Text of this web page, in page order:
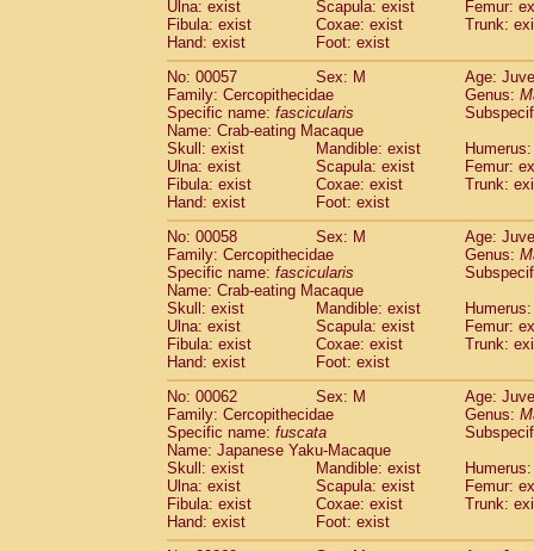
CercopithecidaeMacaca fuscata
CercopithecidaeMacaca maura(1)
Cercopithecidae Macaca mulatta
CercopithecidaeMacaca nemestrina(3)
Cercopithecidae Macaca nigra(1)
Cercopithecidae Macaca radiata(7)
CercopithecidaeMacaca silenus
CercopithecidaeMacaca sinica(0)
CercopithecidaeMacaca sylvanus(2)
Cercopithecidae Macaca thibetana
CercopithecidaeMacaca tonkeana
CercopithecidaeMacaca hybrid(1)
Cercopithecidae (0)
CercopithecidaeAllenopithecus
CercopithecidaeCercopithecus
CercopithecidaeCercopithecus
CercopithecidaeCercopithecus
CercopithecidaeCercopithecus diana
CercopithecidaeCercopithecus
Cercopithecidae
Cercopithecus
Cercopithecidae
Cercopithecus mitis
CercopithecidaeCercopithecus mitis
CercopithecidaeCercopithecus mitis
CercopithecidaeCercopithecus mona
Cercopithecidae Cercopithecus
CercopithecidaeCercopithecus
Ulna: exist
Scapula: exist
Femur:
Fibula: exist
Coxae: exist
Trunk:
Hand: exist
Foot: exist
No: 00057
Sex: M
Age:
Family: Cercopithecidae
Genus:
Specific name: fascicularis
Name: Crab-eating Macaque
Skull: exist
Mandible: exist
Ulna: exist
Scapula: exist
Femur:
Fibula: exist
Coxae: exist
Trunk:
Hand: exist
Foot: exist
No: 00058
Sex: M
Age:
Family: Cercopithecidae
Genus:
Specific name: fascicularis
Name: Crab-eating Macaque
Skull: exist
Mandible: exist
Ulna: exist
Scapula: exist
Femur:
Fibula: exist
Coxae: exist
Trunk:
Hand: exist
Foot: exist
No: 00062
Sex: M
Age:
Family: Cercopithecidae
Genus:
Specific name: fuscata
Name: Japanese Yaku-Macaque
Skull: exist
Mandible: exist
Ulna: exist
Scapula: exist
Femur:
Fibula: exist
Coxae: exist
Trunk:
Hand: exist
Foot: exist